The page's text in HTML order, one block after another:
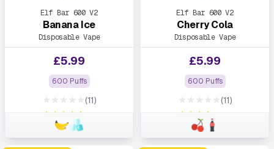
Elf Bar 600 V2
Banana Ice
Disposable Vape
£5.99
600 Puffs
★★★★★
★★★★★
(11)
Elf Bar 600 V2
Cherry Cola
Disposable Vape
£5.99
600 Puffs
★★★★★
★★★★★
(11)